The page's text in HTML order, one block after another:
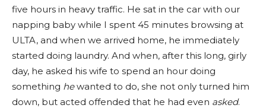
five hours in heavy traffic. He sat in the car with our
napping baby while I spent 45 minutes browsing at
ULTA, and when we arrived home, he immediately
started doing laundry. And when, after this long, girly
day, he asked his wife to spend an hour doing
something hewanted to do, she not only turned him
down, but acted offended that he had even asked.